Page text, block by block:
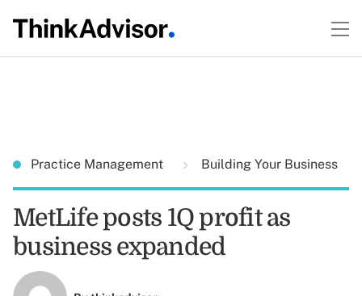
Practice Management Building Your Business
MetLife posts 1Q profit as
business expanded